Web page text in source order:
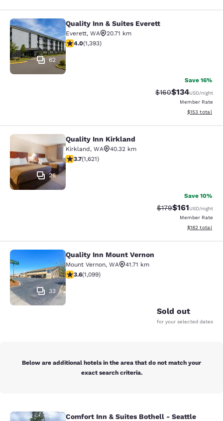
Quality Inn & Suites Everett
62
Quality Inn & Suites Everett
Everett, WA
20.71 km
3.98 stars rating. Good. 1393 reviews
4.0(1,393)
Save 16%
Strikethrough Rate:
$160Discounted
$134USD/night
Member Rate
View
$153 total
Quality Inn Kirkland
26
Quality Inn Kirkland
Kirkland, WA
40.32 km
3.69 stars rating. Good. 1621 reviews
3.7(1,621)
Save 10%
Strikethrough Rate:
$179Discounted
$161USD/night
Member Rate
View
$182 total
Quality Inn Mount Vernon
33
Quality Inn Mount Vernon
Mount Vernon, WA
41.71 km
3.6 stars rating. Good. 1099 reviews
3.6(1,099)
Sold out
for your selected dates
Below are additional hotels in the area that do not match your
exact search criteria.
Comfort Inn & Suites Bothell - Seattle